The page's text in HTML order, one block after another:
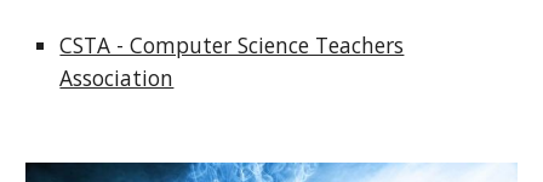
CSTA - Computer Science Teachers
Association